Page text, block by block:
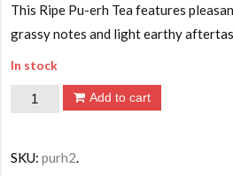
This Ripe Pu-erh Tea features
grassy notes and light earthy
In stock
Tuo
Add to cart
SKU:purh2